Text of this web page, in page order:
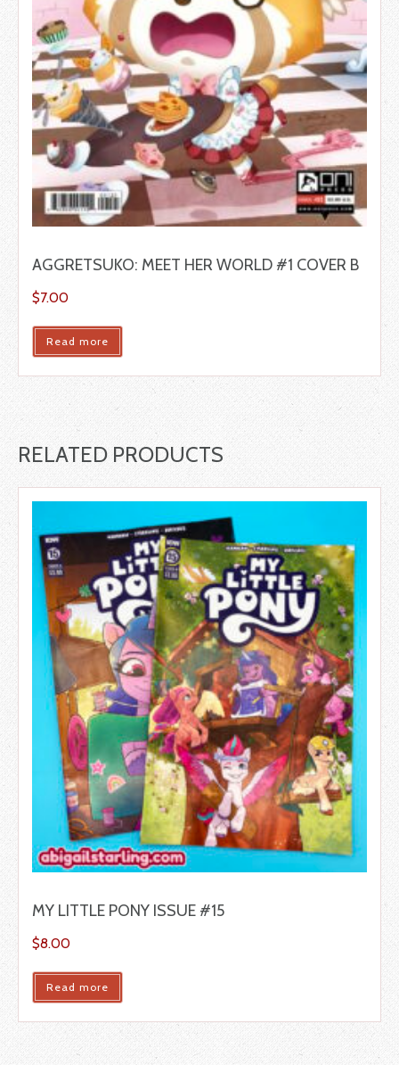
AGGRETSUKO: MEET HER WORLD #1 COVER B
$7.00
Read more
RELATED PRODUCTS
MY LITTLE PONY ISSUE #15
$8.00
Read more